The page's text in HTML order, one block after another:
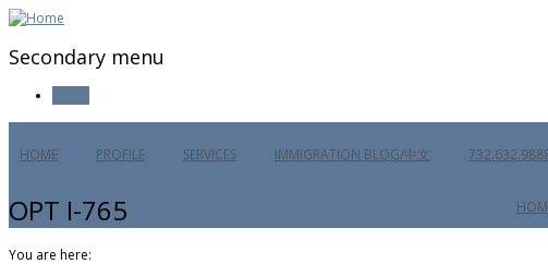
Secondary menu
HOME PROFILE SERVICES IMMIGRATION BLOG/中文
OPT I-765
You are here: